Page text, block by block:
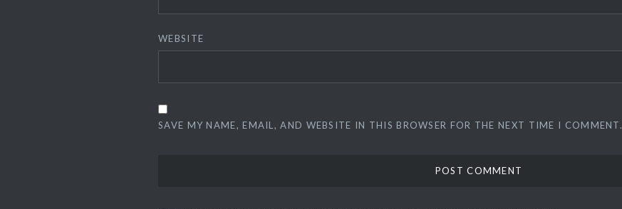
WEBSITE
SAVE MY NAME, EMAIL, AND WEBSITE IN THIS BROWSER FOR THE NEXT TIME I COMMENT.